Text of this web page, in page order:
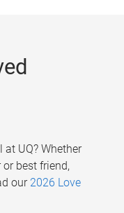
UQ? Whether
best friend,
our 2026 Love